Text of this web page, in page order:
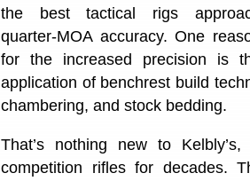
the best tactical rigs
quarter-MOA accuracy. One
for the increased precision is
application of benchrest build
chambering, and stock bedding.
That’s nothing new to
competition rifles for decades.